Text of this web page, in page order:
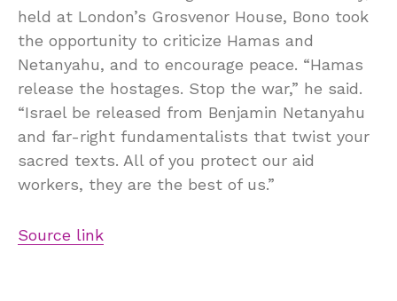
held at London’s Grosvenor House, Bono took
the opportunity to criticize Hamas and
Netanyahu, and to encourage peace. “Hamas
release the hostages. Stop the war,” he said.
“Israel be released from Benjamin Netanyahu
and far-right fundamentalists that twist your
sacred texts. All of you protect our aid
workers, they are the best of us.”
Source link